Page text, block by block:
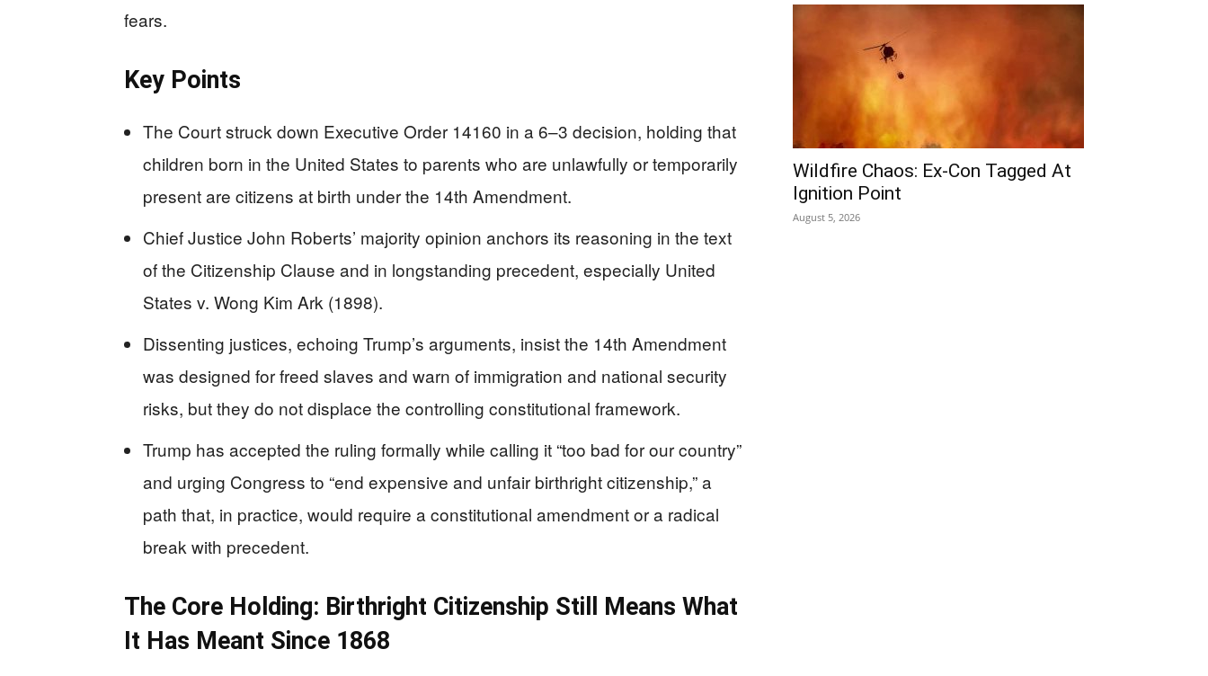
fears.
Key Points
The Court struck down Executive Order 14160 in a 6–3 decision, holding that
children born in the United States to parents who are unlawfully or temporarily
present are citizens at birth under the 14th Amendment.
Chief Justice John Roberts’ majority opinion anchors its reasoning in the text
of the Citizenship Clause and in longstanding precedent, especially United
States v. Wong Kim Ark (1898).
Dissenting justices, echoing Trump’s arguments, insist the 14th Amendment
was designed for freed slaves and warn of immigration and national security
risks, but they do not displace the controlling constitutional framework.
Trump has accepted the ruling formally while calling it “too bad for our country”
and urging Congress to “end expensive and unfair birthright citizenship,” a
path that, in practice, would require a constitutional amendment or a radical
break with precedent.
The Core Holding: Birthright Citizenship Still Means What
It Has Meant Since 1868
Wildfire Chaos: Ex-Con Tagged At
Ignition Point
August 5, 2026